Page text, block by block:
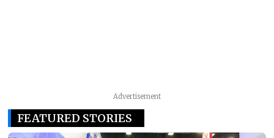
Advertisement
FEATURED STORIES